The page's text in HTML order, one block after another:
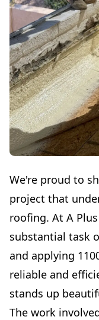
We're proud to
project that
roofing. At A
substantial task
and applying
reliable and
stands up
The work